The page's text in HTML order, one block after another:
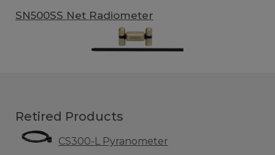
SN500SS Net Radiometer
Retired Products
CS300-L Pyranometer